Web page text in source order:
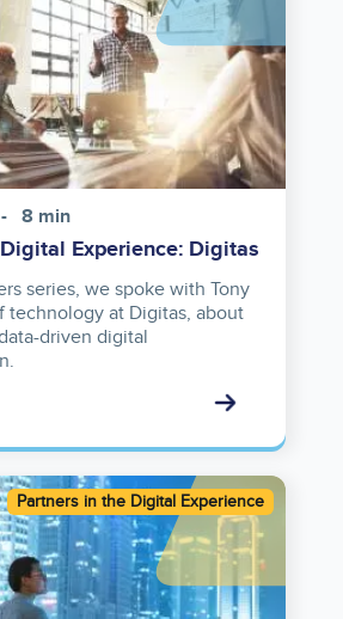
8 min
Experience: Digitas
series, we spoke with Tony
technology at Digitas, about
driven digital
Partners in the Digital Experience